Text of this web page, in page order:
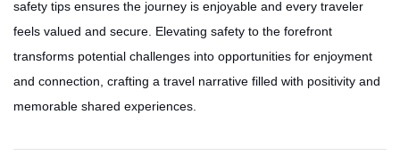
safety tips ensures the journey is enjoyable and every traveler
feels valued and secure. Elevating safety to the forefront
transforms potential challenges into opportunities for enjoyment
and connection, crafting a travel narrative filled with positivity and
memorable shared experiences.